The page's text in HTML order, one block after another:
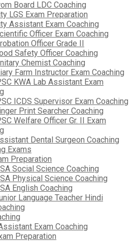
Board LDC Coaching
LGS Exam Preparation
Assistant Exam Coaching
Officer Exam Coaching
Officer Grade II
Safety Officer Coaching
Chemist Coaching
Farm Instructor Exam Coaching
KWA Lab Assistant Exam
ICDS Supervisor Exam Coaching
Print Searcher Coaching
Welfare Officer Gr. II Exam
Dental Surgeon Coaching
Exams
Preparation
Social Science Coaching
Physical Science Coaching
English Coaching
Language Teacher Hindi
Exam Coaching
Preparation